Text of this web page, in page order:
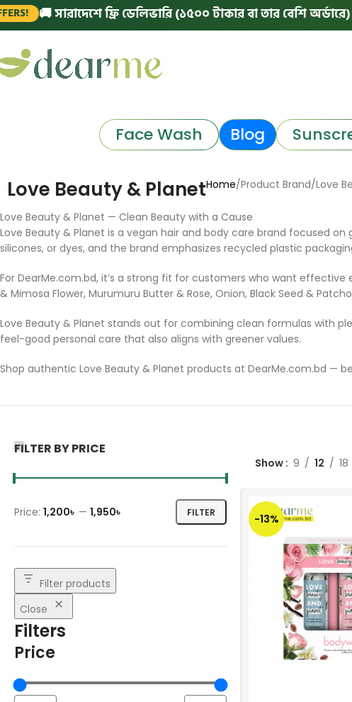
🚚 সারাদেশে ফ্রি ডেলিভারি (১৫০০ টাকার বা তার বেশি অর্ডারে) |
Face Wash Blog
Love Beauty & PlanetHome Product Brand Love
Love Beauty & Planet — Clean Beauty with a Cause
Love Beauty & Planet is a vegan hair and body care brand focused
silicones, or dyes, and the brand emphasizes recycled plastic
For DearMe.com.bd, it’s a strong fit for customers who want
& Mimosa Flower, Murumuru Butter & Rose, Onion, Black Seed &
Love Beauty & Planet stands out for combining clean formulas with
feel-good personal care that also aligns with greener values.
Shop authentic Love Beauty & Planet products at DearMe.com.bd —
FILTER BY PRICE
FILTER
Price: 1,200৳ — 1,950৳
Filter products
Close
Filters
Price
Show 9 12 18
-13%